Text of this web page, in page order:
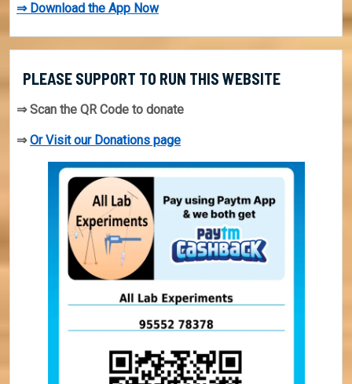
⇒ Download the App Now
PLEASE SUPPORT TO RUN THIS WEBSITE
⇒ Scan the QR Code to donate
⇒Or Visit our Donations page